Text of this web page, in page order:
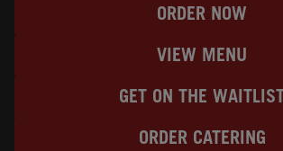
ORDER NOW
VIEW MENU
GET ON THE WAITLIST
ORDER CATERING